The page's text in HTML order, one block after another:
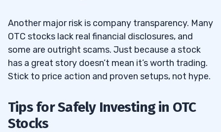
Another major risk is company transparency. Many
OTC stocks lack real financial disclosures, and
some are outright scams. Just because a stock
has a great story doesn’t mean it’s worth trading.
Stick to price action and proven setups, not hype.
Tips for Safely Investing in OTC
Stocks